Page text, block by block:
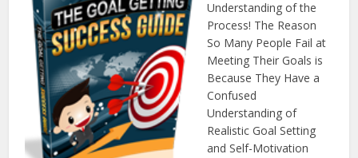
Understanding of the
Process! The Reason
So Many People Fail at
Meeting Their Goals is
Because They Have a
Confused
Understanding of
Realistic Goal Setting
and Self-Motivation